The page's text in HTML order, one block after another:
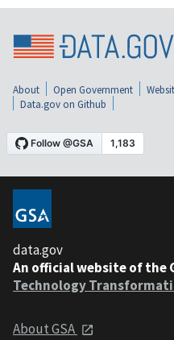
About Open Government
Data.gov on Github
data.gov
An official website of the
Technology
About GSA